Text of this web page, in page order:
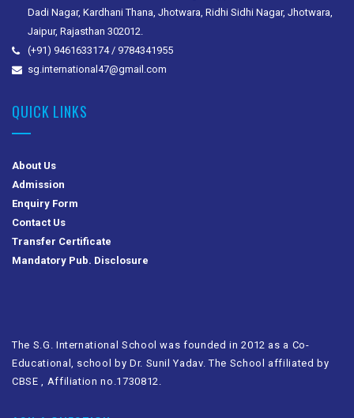
Dadi Nagar, Kardhani Thana, Jhotwara, Ridhi Sidhi Nagar, Jhotwara,
Jaipur, Rajasthan 302012.
(+91) 9461633174 / 9784341955
sg.international47@gmail.com
QUICK LINKS
About Us
Admission
Enquiry Form
Contact Us
Transfer Certificate
Mandatory Pub. Disclosure
The S.G. International School was founded in 2012 as a Co-
Educational, school by Dr. Sunil Yadav. The School affiliated by
CBSE , Affiliation no.1730812.